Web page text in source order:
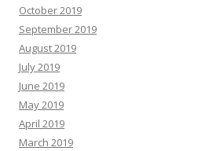
October 2019
September 2019
August 2019
July 2019
June 2019
May 2019
April 2019
March 2019